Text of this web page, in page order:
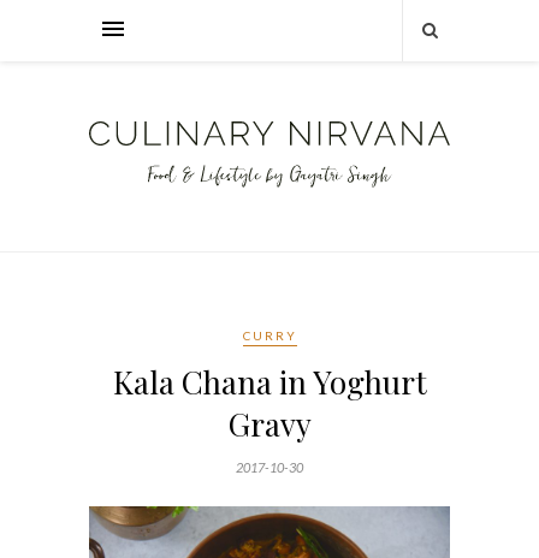
CURRY
Kala Chana in Yoghurt
Gravy
2017-10-30